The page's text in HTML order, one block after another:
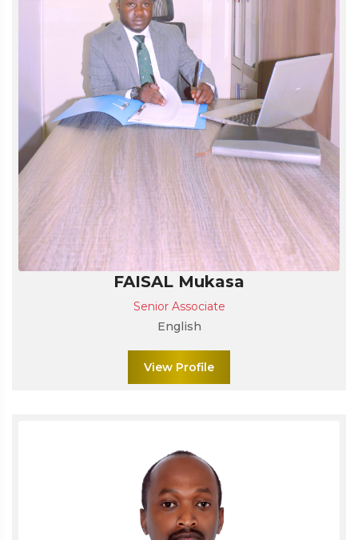
FAISAL Mukasa
Senior Associate
English
View Profile